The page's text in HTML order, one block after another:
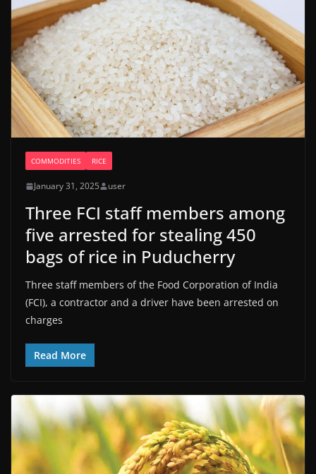
COMMODITIES RICE
January 31, 2025 user
Three FCI staff members among
five arrested for stealing 450
bags of rice in Puducherry
Three staff members of the Food Corporation of India
(FCI), a contractor and a driver have been arrested on
charges
Read More